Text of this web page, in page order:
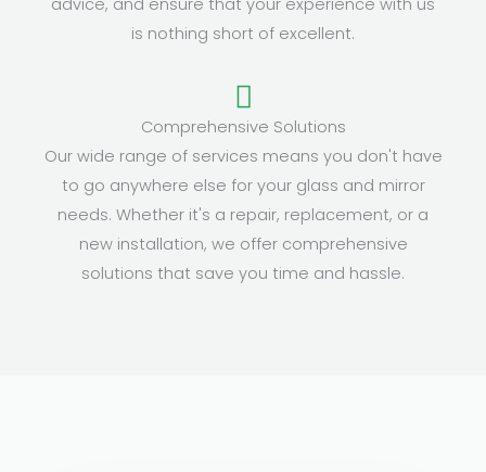
advice, and ensure that your experience with us
is nothing short of excellent.
Comprehensive Solutions
Our wide range of services means you don't have
to go anywhere else for your glass and mirror
needs. Whether it's a repair, replacement, or a
new installation, we offer comprehensive
solutions that save you time and hassle.